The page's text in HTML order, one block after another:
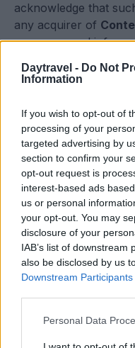
Daytravel - Do Not
Information
If you wish to opt-out of
processing of your
targeted advertising by
section to confirm your
opt-out request is
interest-based ads
us or personal
your opt-out. You may
disclosure of your
IAB’s list of
also be disclosed by us
Downstream Participants
Please note that this
Personal Data
acknowledge that
any acquirer of
your personal
Viaggia vicino, scopri di
weekend e mete da
SEZIONI
Fuori porta